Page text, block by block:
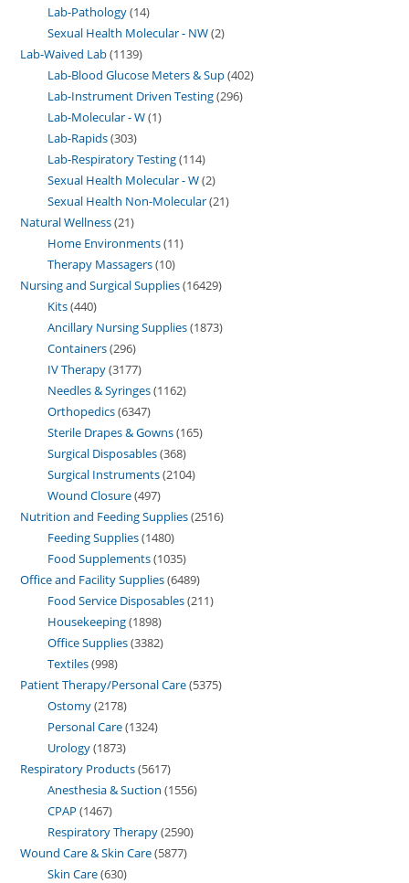
Lab-Pathology 14
Sexual Health Molecular - NW 2
Lab-Waived Lab 1139
Lab-Blood Glucose Meters & Sup 402
Lab-Instrument Driven Testing 296
Lab-Molecular - W 1
Lab-Rapids 303
Lab-Respiratory Testing 114
Sexual Health Molecular - W 2
Sexual Health Non-Molecular 21
Natural Wellness 21
Home Environments 11
Therapy Massagers 10
Nursing and Surgical Supplies 16429
Kits 440
Ancillary Nursing Supplies 1873
Containers 296
IV Therapy 3177
Needles & Syringes 1162
Orthopedics 6347
Sterile Drapes & Gowns 165
Surgical Disposables 368
Surgical Instruments 2104
Wound Closure 497
Nutrition and Feeding Supplies 2516
Feeding Supplies 1480
Food Supplements 1035
Office and Facility Supplies 6489
Food Service Disposables 211
Housekeeping 1898
Office Supplies 3382
Textiles 998
Patient Therapy/Personal Care 5375
Ostomy 2178
Personal Care 1324
Urology 1873
Respiratory Products 5617
Anesthesia & Suction 1556
CPAP 1467
Respiratory Therapy 2590
Wound Care & Skin Care 5877
Skin Care 630